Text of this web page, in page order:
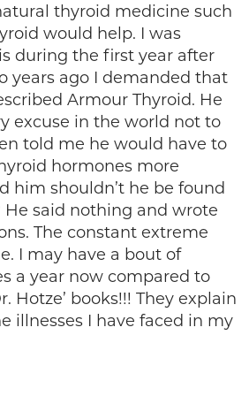
thyroid medicine such
would help. I was
during the first year after
years ago I demanded that
Armour Thyroid. He
excuse in the world not to
told me he would have to
hormones more
him shouldn’t he be found
said nothing and wrote
The constant extreme
I may have a bout of
a year now compared to
Hotze’ books!!! They explain
illnesses I have faced in my